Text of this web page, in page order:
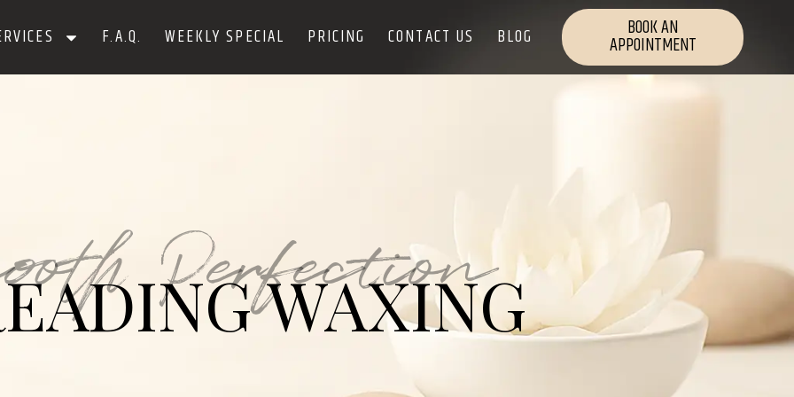
F.A.Q. WEEKLY SPECIAL PRICING CONTACT US BLOG BOOK AN
APPOINTMENT
Perfection
WAXING